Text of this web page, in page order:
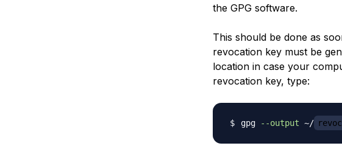
the GPG software.
This should be done as
revocation key must be
location in case your
revocation key, type:
gpg --output ~/